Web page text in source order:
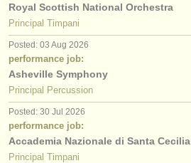
Royal Scottish National Orchestra
Principal Timpani
Posted: 03 Aug 2026
performance job:
Asheville Symphony
Principal Percussion
Posted: 30 Jul 2026
performance job:
Accademia Nazionale di Santa Cecilia
Principal Timpani